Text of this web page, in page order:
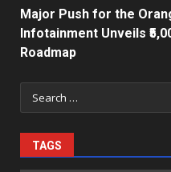
Major Push for the
Infotainment Unveils
Roadmap
Search
for:
TAGS